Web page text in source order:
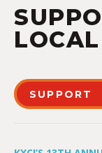
SUPPORT